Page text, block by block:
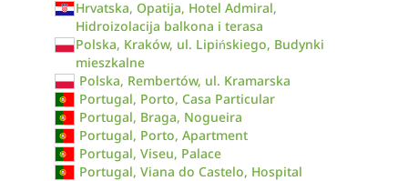
Hrvatska, Opatija, Hotel Admiral,
Hidroizolacija balkona i terasa
Polska, Kraków, ul. Lipińskiego, Budynki
mieszkalne
Polska, Rembertów, ul. Kramarska
Portugal, Porto, Casa Particular
Portugal, Braga, Nogueira
Portugal, Porto, Apartment
Portugal, Viseu, Palace
Portugal, Viana do Castelo, Hospital